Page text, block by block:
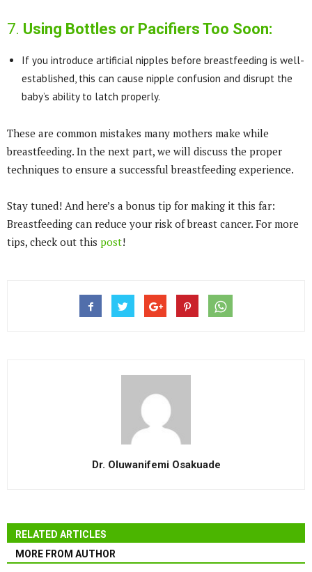
7. Using Bottles or Pacifiers Too Soon:
If you introduce artificial nipples before breastfeeding is well-
established, this can cause nipple confusion and disrupt the
baby’s ability to latch properly.
These are common mistakes many mothers make while
breastfeeding. In the next part, we will discuss the proper
techniques to ensure a successful breastfeeding experience.
Stay tuned! And here’s a bonus tip for making it this far:
Breastfeeding can reduce your risk of breast cancer. For more
tips, check out this post!
Dr. Oluwanifemi Osakuade
RELATED ARTICLES
MORE FROM AUTHOR